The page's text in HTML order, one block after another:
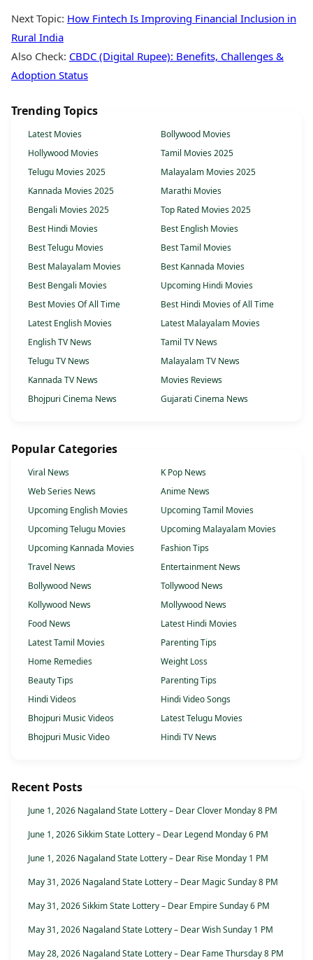
Next Topic: How Fintech Is Improving Financial Inclusion in
Rural India
Also Check: CBDC (Digital Rupee): Benefits, Challenges &
Adoption Status
Trending Topics
Latest Movies
Bollywood Movies
Hollywood Movies
Tamil Movies 2025
Telugu Movies 2025
Malayalam Movies 2025
Kannada Movies 2025
Marathi Movies
Bengali Movies 2025
Top Rated Movies 2025
Best Hindi Movies
Best English Movies
Best Telugu Movies
Best Tamil Movies
Best Malayalam Movies
Best Kannada Movies
Best Bengali Movies
Upcoming Hindi Movies
Best Movies Of All Time
Best Hindi Movies of All Time
Latest English Movies
Latest Malayalam Movies
English TV News
Tamil TV News
Telugu TV News
Malayalam TV News
Kannada TV News
Movies Reviews
Bhojpuri Cinema News
Gujarati Cinema News
Popular Categories
Viral News
K Pop News
Web Series News
Anime News
Upcoming English Movies
Upcoming Tamil Movies
Upcoming Telugu Movies
Upcoming Malayalam Movies
Upcoming Kannada Movies
Fashion Tips
Travel News
Entertainment News
Bollywood News
Tollywood News
Kollywood News
Mollywood News
Food News
Latest Hindi Movies
Latest Tamil Movies
Parenting Tips
Home Remedies
Weight Loss
Beauty Tips
Parenting Tips
Hindi Videos
Hindi Video Songs
Bhojpuri Music Videos
Latest Telugu Movies
Bhojpuri Music Video
Hindi TV News
Recent Posts
June 1, 2026 Nagaland State Lottery – Dear Clover Monday 8 PM
June 1, 2026 Sikkim State Lottery – Dear Legend Monday 6 PM
June 1, 2026 Nagaland State Lottery – Dear Rise Monday 1 PM
May 31, 2026 Nagaland State Lottery – Dear Magic Sunday 8 PM
May 31, 2026 Sikkim State Lottery – Dear Empire Sunday 6 PM
May 31, 2026 Nagaland State Lottery – Dear Wish Sunday 1 PM
May 28, 2026 Nagaland State Lottery – Dear Fame Thursday 8 PM